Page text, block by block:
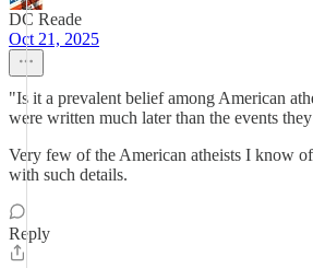
DC Reade
Oct 21, 2025
"Is it a prevalent belief among American
were written much later than the events
Very few of the American atheists I know
with such details.
Reply